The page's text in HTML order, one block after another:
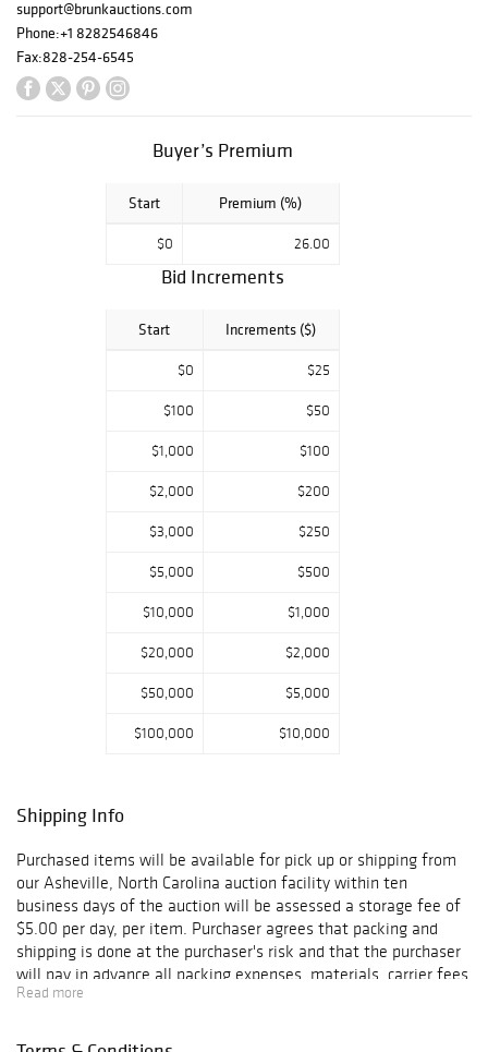
support@brunkauctions.com
Phone:+1 8282546846
Fax:828-254-6545
Buyer’s Premium
Start Premium (%)
$0 26.00
Bid Increments
Start Increments ($)
$0 $25
$100 $50
$1,000 $100
$2,000 $200
$3,000 $250
$5,000 $500
$10,000 $1,000
$20,000 $2,000
$50,000 $5,000
$100,000 $10,000
Shipping Info
Purchased items will be available for pick up or shipping from
our Asheville, North Carolina auction facility within ten
business days of the auction will be assessed a storage fee of
$5.00 per day, per item. Purchaser agrees that packing and
shipping is done at the purchaser's risk and that the purchaser
will pay in advance all packing expenses, materials, carrier fees
and insurance charges. At our discretion, items will either be
Auctions. Please allow two weeks for shipping after payment
Read more